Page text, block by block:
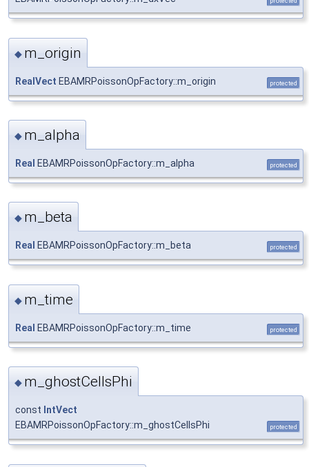
◆ m_origin
RealVect EBAMRPoissonOpFactory::m_origin protected
◆ m_alpha
Real EBAMRPoissonOpFactory::m_alpha protected
◆ m_beta
Real EBAMRPoissonOpFactory::m_beta protected
◆ m_time
Real EBAMRPoissonOpFactory::m_time protected
◆ m_ghostCellsPhi
const IntVect
EBAMRPoissonOpFactory::m_ghostCellsPhi
protected